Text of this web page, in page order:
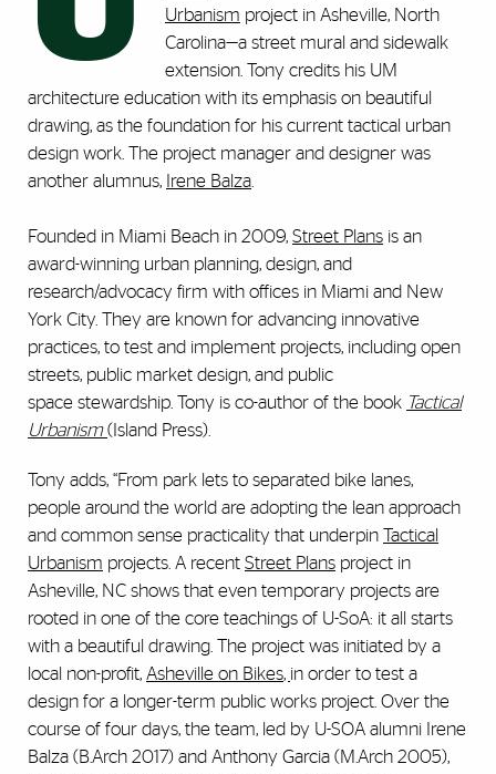
Urbanism project in Asheville, North
Carolina—a street mural and sidewalk
extension. Tony credits his UM
architecture education with its emphasis on beautiful
drawing, as the foundation for his current tactical urban
design work. The project manager and designer was
another alumnus, Irene Balza
Founded in Miami Beach in 2009, Street Plans is an
award-winning urban planning, design, and
research/advocacy firm with offices in Miami and New
York City. They are known for advancing innovative
practices, to test and implement projects, including open
streets, public market design, and public
space stewardship. Tony is co-author of the book Tactical
Urbanism(Island Press).
Tony adds, “From park lets to separated bike lanes,
people around the world are adopting the lean approach
and common sense practicality that underpin Tactical
Urbanism projects. A recent Street Plans project in
Asheville, NC shows that even temporary projects are
rooted in one of the core teachings of U-SoA: it all starts
with a beautiful drawing. The project was initiated by a
local non-profit, Asheville on Bikes, in order to test a
design for a longer-term public works project. Over the
course of four days, the team, led by U-SOA alumni Irene
Balza (B.Arch 2017) and Anthony Garcia (M.Arch 2005),